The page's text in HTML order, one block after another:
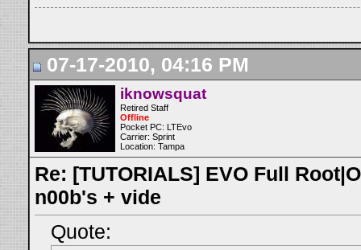
07-17-2010, 04:16 PM
iknowsquat
Retired Staff
Offline
Pocket PC: LTEvo
Carrier: Sprint
Location: Tampa
Re: [TUTORIALS] EVO Full
n00b's + vide
Quote: